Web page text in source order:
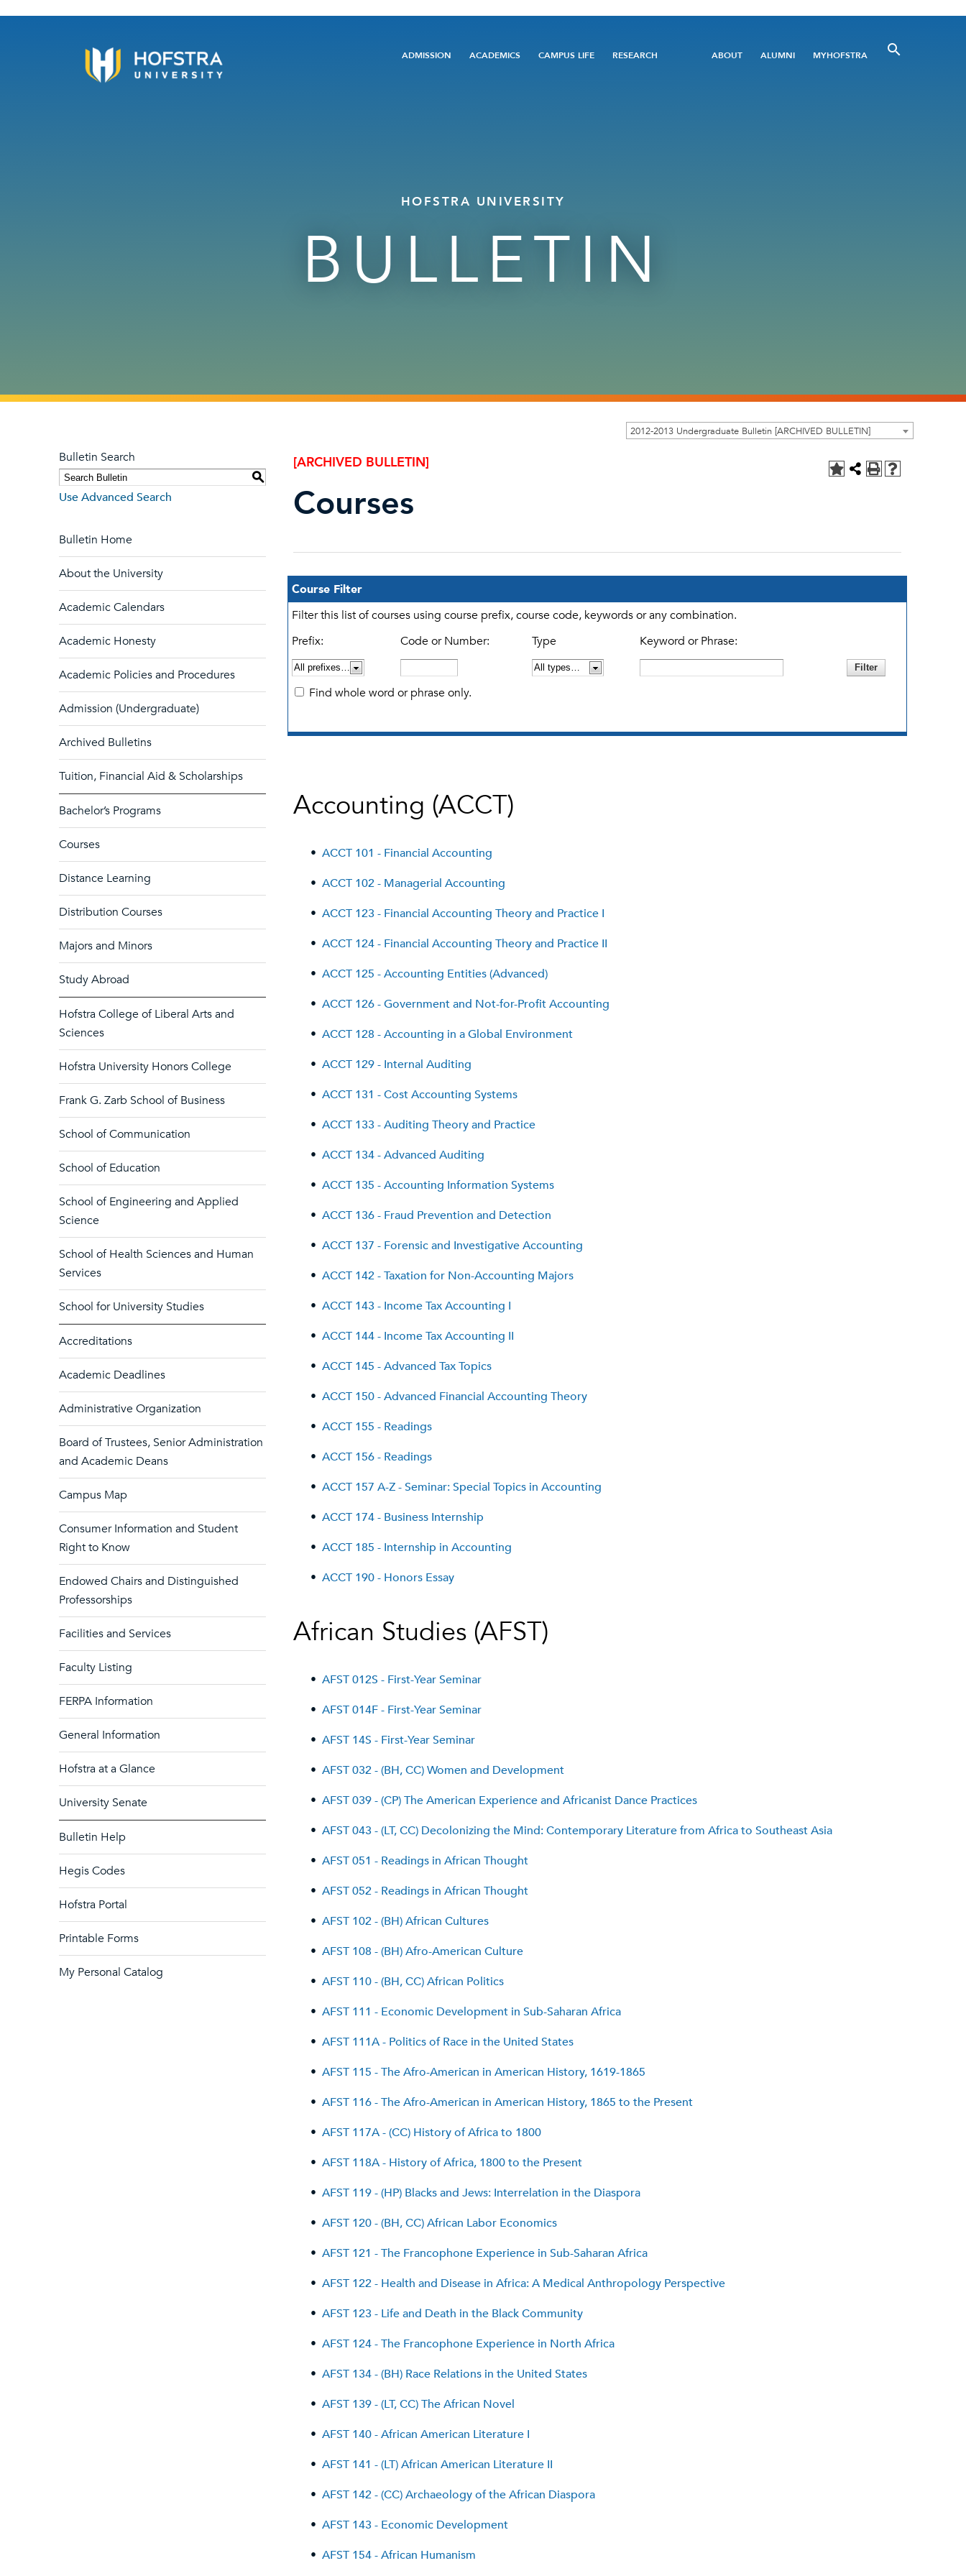
Main
ADMISSION ACADEMICS CAMPUS LIFE RESEARCH
Utility
ABOUT ALUMNI MYHOFSTRA
HOFSTRA UNIVERSITY
BULLETIN
2012-2013 Undergraduate Bulletin [ARCHIVED BULLETIN]
Bulletin Search
S
Use Advanced Search
Bulletin Home
About the University
Academic Calendars
Academic Honesty
Academic Policies and Procedures
Admission (Undergraduate)
Archived Bulletins
Tuition, Financial Aid & Scholarships
Bachelor’s Programs
Courses
Distance Learning
Distribution Courses
Majors and Minors
Study Abroad
Hofstra College of Liberal Arts and
Sciences
Hofstra University Honors College
Frank G. Zarb School of Business
School of Communication
School of Education
School of Engineering and Applied
Science
School of Health Sciences and Human
Services
School for University Studies
Accreditations
Academic Deadlines
Administrative Organization
Board of Trustees, Senior Administration
and Academic Deans
Campus Map
Consumer Information and Student
Right to Know
Endowed Chairs and Distinguished
Professorships
Facilities and Services
Faculty Listing
FERPA Information
General Information
Hofstra at a Glance
University Senate
Bulletin Help
Hegis Codes
Hofstra Portal
Printable Forms
My Personal Catalog
[ARCHIVED BULLETIN]
Courses
Course Filter
Filter this list of courses using course prefix, course code, keywords or any combination.
Prefix:
Code or Number: Type Keyword or Phrase:
Find whole word or phrase only.
Accounting (ACCT)
• ACCT 101 - Financial Accounting
• ACCT 102 - Managerial Accounting
• ACCT 123 - Financial Accounting Theory and Practice I
• ACCT 124 - Financial Accounting Theory and Practice II
• ACCT 125 - Accounting Entities (Advanced)
• ACCT 126 - Government and Not-for-Profit Accounting
• ACCT 128 - Accounting in a Global Environment
• ACCT 129 - Internal Auditing
• ACCT 131 - Cost Accounting Systems
• ACCT 133 - Auditing Theory and Practice
• ACCT 134 - Advanced Auditing
• ACCT 135 - Accounting Information Systems
• ACCT 136 - Fraud Prevention and Detection
• ACCT 137 - Forensic and Investigative Accounting
• ACCT 142 - Taxation for Non-Accounting Majors
• ACCT 143 - Income Tax Accounting I
• ACCT 144 - Income Tax Accounting II
• ACCT 145 - Advanced Tax Topics
• ACCT 150 - Advanced Financial Accounting Theory
• ACCT 155 - Readings
• ACCT 156 - Readings
• ACCT 157 A-Z - Seminar: Special Topics in Accounting
• ACCT 174 - Business Internship
• ACCT 185 - Internship in Accounting
• ACCT 190 - Honors Essay
African Studies (AFST)
• AFST 012S - First-Year Seminar
• AFST 014F - First-Year Seminar
• AFST 14S - First-Year Seminar
• AFST 032 - (BH, CC) Women and Development
• AFST 039 - (CP) The American Experience and Africanist Dance Practices
• AFST 043 - (LT, CC) Decolonizing the Mind: Contemporary Literature from Africa to Southeast Asia
• AFST 051 - Readings in African Thought
• AFST 052 - Readings in African Thought
• AFST 102 - (BH) African Cultures
• AFST 108 - (BH) Afro-American Culture
• AFST 110 - (BH, CC) African Politics
• AFST 111 - Economic Development in Sub-Saharan Africa
• AFST 111A - Politics of Race in the United States
• AFST 115 - The Afro-American in American History, 1619-1865
• AFST 116 - The Afro-American in American History, 1865 to the Present
• AFST 117A - (CC) History of Africa to 1800
• AFST 118A - History of Africa, 1800 to the Present
• AFST 119 - (HP) Blacks and Jews: Interrelation in the Diaspora
• AFST 120 - (BH, CC) African Labor Economics
• AFST 121 - The Francophone Experience in Sub-Saharan Africa
• AFST 122 - Health and Disease in Africa: A Medical Anthropology Perspective
• AFST 123 - Life and Death in the Black Community
• AFST 124 - The Francophone Experience in North Africa
• AFST 134 - (BH) Race Relations in the United States
• AFST 139 - (LT, CC) The African Novel
• AFST 140 - African American Literature I
• AFST 141 - (LT) African American Literature II
• AFST 142 - (CC) Archaeology of the African Diaspora
• AFST 143 - Economic Development
• AFST 154 - African Humanism